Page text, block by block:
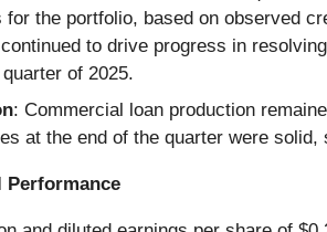
the portfolio, based on observed
to drive progress in
of 2025.
: Commercial loan production
at the end of the quarter were
Performance